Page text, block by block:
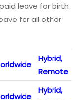
leave for birth
for all other
Hybrid,
Remote
Hybrid,